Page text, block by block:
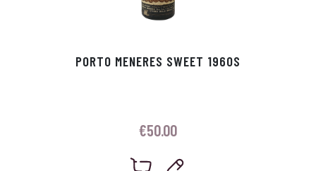
PORTO MENERES SWEET 1960S
€50.00